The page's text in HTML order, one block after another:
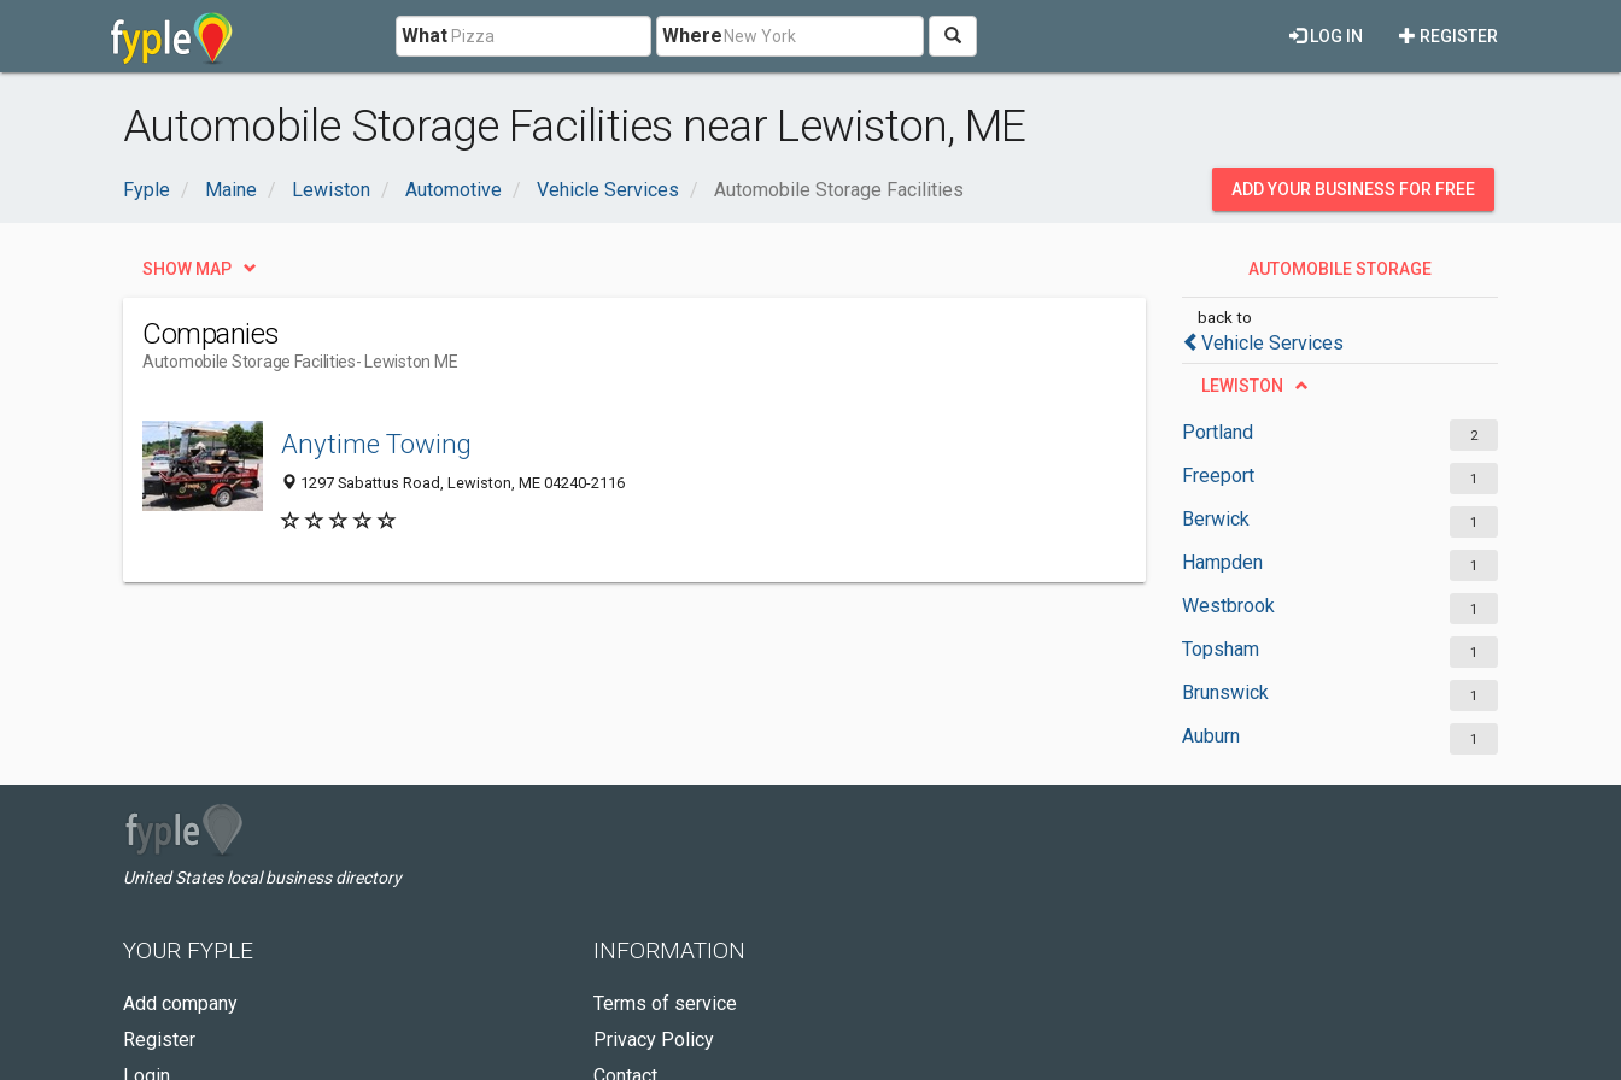
What Where REGISTER
LOG IN
Automobile Storage Facilities near Lewiston, ME
Fyple Maine Lewiston Automotive Vehicle Services Automobile Storage Facilities ADD YOUR BUSINESS FOR FREE
AUTOMOBILE STORAGE
back to
Vehicle Services
LEWISTON
Portland 2
Freeport 1
Berwick 1
Hampden 1
Westbrook 1
Topsham 1
Brunswick 1
Auburn 1
SHOW MAP
Companies
Automobile Storage Facilities- Lewiston ME
Anytime Towing
1297 Sabattus Road, Lewiston, ME 04240-2116
United States local business directory
YOUR FYPLE
Add company
Register
INFORMATION
Terms of service
Privacy Policy